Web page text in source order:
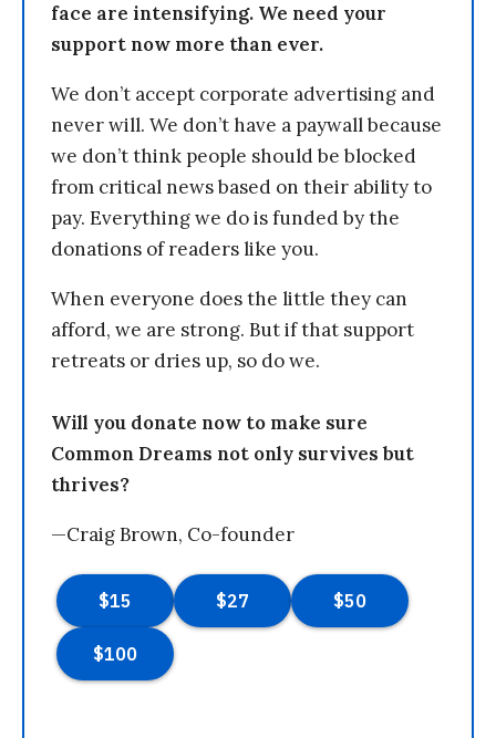
face are intensifying. We need your
support now more than ever.
We don’t accept corporate advertising and
never will. We don’t have a paywall because
we don’t think people should be blocked
from critical news based on their ability to
pay. Everything we do is funded by the
donations of readers like you.
When everyone does the little they can
afford, we are strong. But if that support
retreats or dries up, so do we.
Will you donate now to make sure
Common Dreams not only survives but
thrives?
—Craig Brown, Co-founder